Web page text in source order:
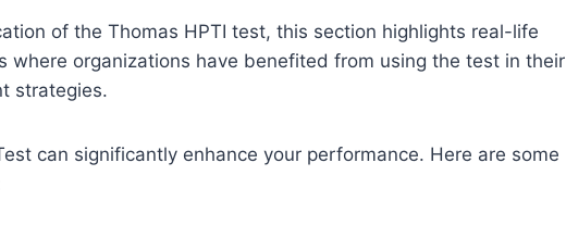
of the Thomas HPTI test, this section highlights real-life
where organizations have benefited from using the test in their
strategies.
can significantly enhance your performance. Here are some